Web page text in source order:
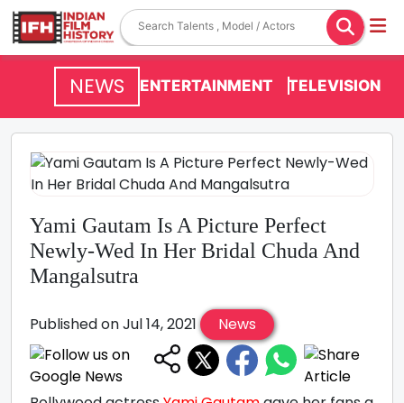
NEWS ENTERTAINMENT TELEVISION
Yami Gautam Is A Picture Perfect
Newly-Wed In Her Bridal Chuda And
Mangalsutra
Published on Jul 14, 2021 News